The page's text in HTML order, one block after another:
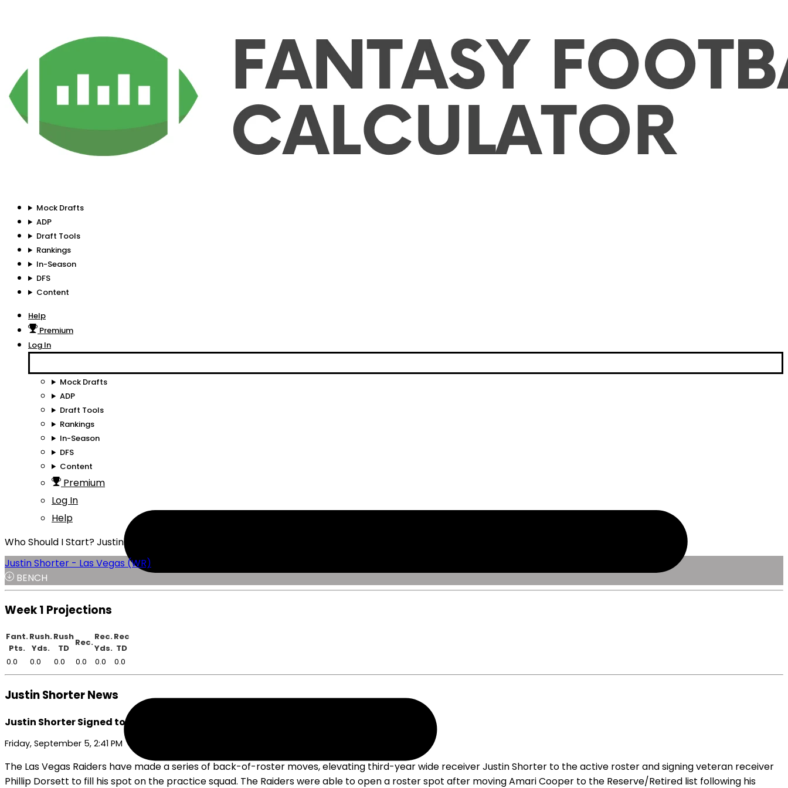
Mock Drafts
ADP
Draft Tools
Rankings
In-Season
DFS
Content
Help
Premium
Log In
Mock Drafts
ADP
Draft Tools
Rankings
In-Season
DFS
Content
Premium
Log In
Help
Who Should I Start? Justin Shorter or Brenden Rice
Justin Shorter - Las Vegas (WR)
BENCH
Week 1 Projections
Fant.
Pts.
Rush.
Yds.
Rush
TD
Rec.
Rec.
Yds.
Rec
TD
0.0
0.0 0.0 0.0 0.0 0.0
Justin Shorter News
Justin Shorter Signed to Raiders' Active Roster
Friday, September 5, 2:41 PM
The Las Vegas Raiders have made a series of back-of-roster moves, elevating third-year wide receiver Justin Shorter to the active roster and signing veteran receiver
Phillip Dorsett to fill his spot on the practice squad. The Raiders were able to open a roster spot after moving Amari Cooper to the Reserve/Retired list following his